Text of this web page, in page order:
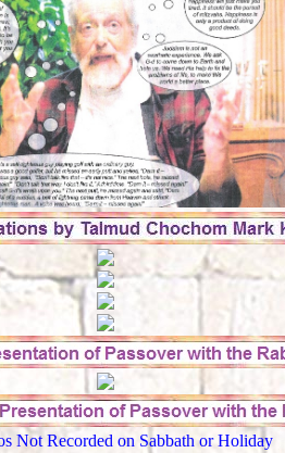
Not Recorded on Sabbath or Holiday